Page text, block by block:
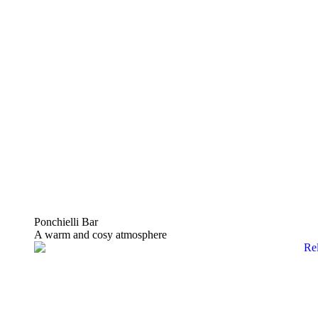
Ponchielli Bar
A warm and cosy atmosphere